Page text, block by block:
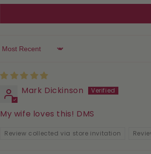
Sort by
Mark Dickinson
My wife loves this! DMS
Review collected via store invitation